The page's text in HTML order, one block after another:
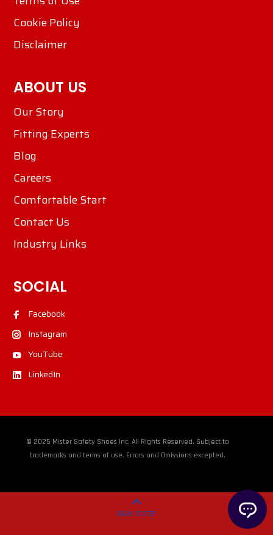
Cookie Policy
Disclaimer
ABOUT US
Our Story
Fitting Experts
Blog
Careers
Comfortable Start
Contact Us
Industry Links
SOCIAL
Facebook
Instagram
YouTube
LinkedIn
© 2025 Mister Safety Shoes Inc. All Rights Reserved. Subject to
trademarks and terms of use. Errors and Omissions excepted.
BACK TO TOP